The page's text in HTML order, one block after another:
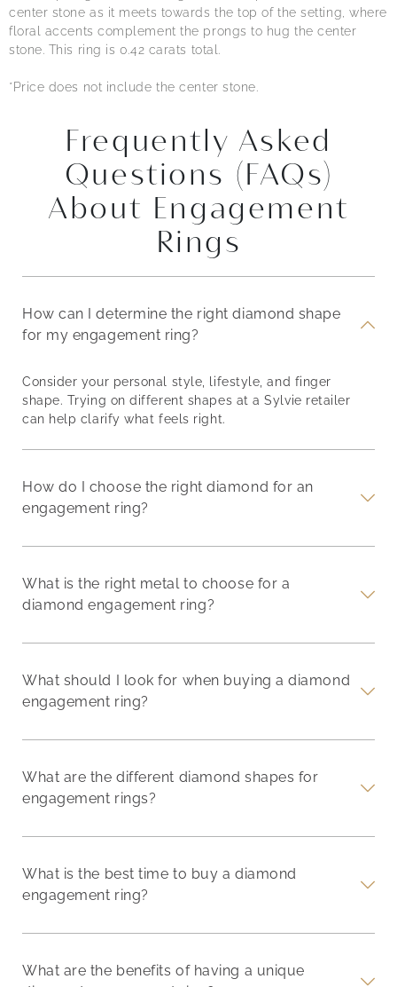
center stone as it meets towards the top of the setting, where
floral accents complement the prongs to hug the center
stone. This ring is 0.42 carats total.
*Price does not include the center stone.
Frequently Asked
Questions (FAQs)
About Engagement
Rings
How can I determine the right diamond shape
for my engagement ring?
Consider your personal style, lifestyle, and finger
shape. Trying on different shapes at a Sylvie retailer
can help clarify what feels right.
How do I choose the right diamond for an
engagement ring?
What is the right metal to choose for a
diamond engagement ring?
What should I look for when buying a diamond
engagement ring?
What are the different diamond shapes for
engagement rings?
What is the best time to buy a diamond
engagement ring?
What are the benefits of having a unique